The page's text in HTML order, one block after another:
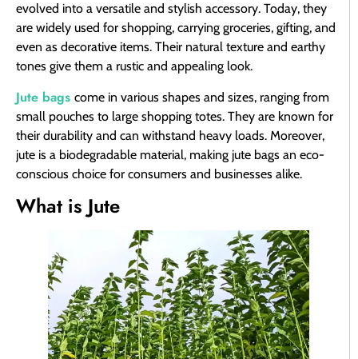
evolved into a versatile and stylish accessory. Today, they
are widely used for shopping, carrying groceries, gifting, and
even as decorative items. Their natural texture and earthy
tones give them a rustic and appealing look.
Jute bags come in various shapes and sizes, ranging from
small pouches to large shopping totes. They are known for
their durability and can withstand heavy loads. Moreover,
jute is a biodegradable material, making jute bags an eco-
conscious choice for consumers and businesses alike.
What is Jute